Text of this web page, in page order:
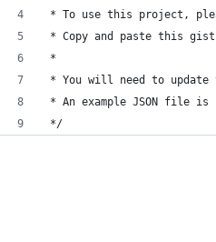
* To use this project,
* Copy and paste this
*
* You will need to
* An example JSON file is
*/